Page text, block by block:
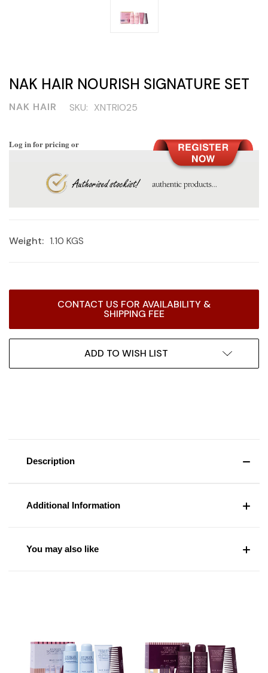
NAK HAIR NOURISH SIGNATURE SET
NAK HAIR SKU: XNTRIO25
Log in for pricing or
Weight: 1.10 KGS
CONTACT US FOR AVAILABILITY &
SHIPPING FEE
ADD TO WISH LIST
Description
Additional Information
You may also like